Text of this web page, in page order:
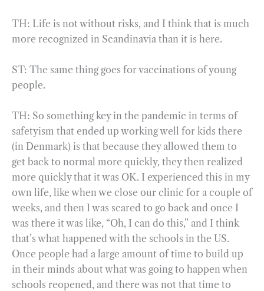
TH: Life is not without risks, and I think that is much
more recognized in Scandinavia than it is here.
ST: The same thing goes for vaccinations of young
people.
TH: So something key in the pandemic in terms of
safetyism that ended up working well for kids there
(in Denmark) is that because they allowed them to
get back to normal more quickly, they then realized
more quickly that it was OK. I experienced this in my
own life, like when we close our clinic for a couple of
weeks, and then I was scared to go back and once I
was there it was like, “Oh, I can do this,” and I think
that’s what happened with the schools in the US.
Once people had a large amount of time to build up
in their minds about what was going to happen when
schools reopened, and there was not that time to